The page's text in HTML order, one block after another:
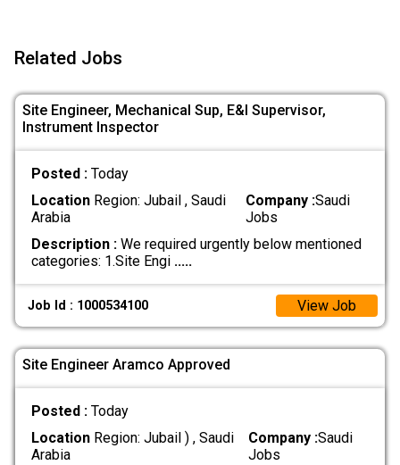
Related Jobs
Site Engineer, Mechanical Sup, E&I Supervisor,
Instrument Inspector
Posted : Today
LocationRegion: Jubail , Saudi
Arabia
Company :Saudi
Jobs
Description :We required urgently below mentioned
categories: 1.Site Engi .....
Job Id : 1000534100 View Job
Site Engineer Aramco Approved
Posted : Today
LocationRegion: Jubail ) , Saudi
Arabia
Company :Saudi
Jobs